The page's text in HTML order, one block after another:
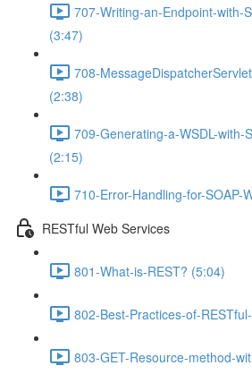
707-Writing-an-Endpoint-with-
(3:47)
708-
(2:38)
709-Generating-a-WSDL-with-
(2:15)
710-Error-Handling-for-SOAP-
RESTful Web Services
801-What-is-REST? (5:04)
802-Best-Practices-of-
803-GET-Resource-method-